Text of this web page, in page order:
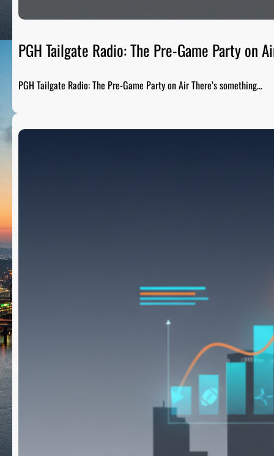
PGH Tailgate Radio: The Pre-Game Party on
PGH Tailgate Radio: The Pre-Game Party on Air There’s something…